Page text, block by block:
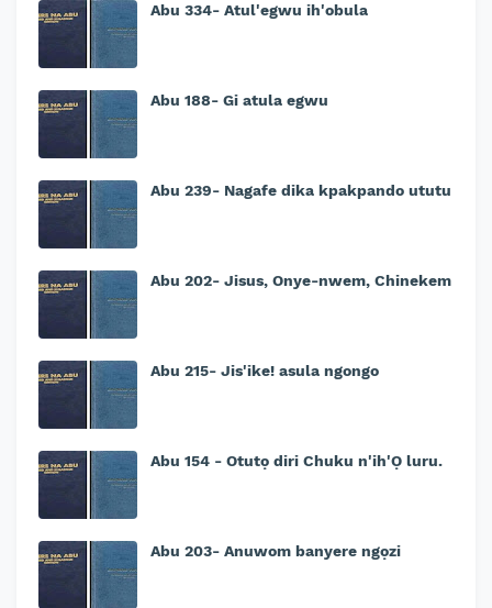
Abu 334- Atul'egwu ih'obula
Abu 188- Gi atula egwu
Abu 239- Nagafe dika kpakpando ututu
Abu 202- Jisus, Onye-nwem, Chinekem
Abu 215- Jis'ike! asula ngongo
Abu 154 - Otutọ diri Chuku n'ih'Ọ luru.
Abu 203- Anuwom banyere ngọzi